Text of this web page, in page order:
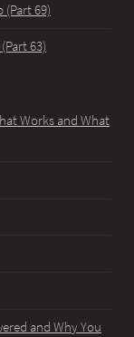
69)
63)
Works and What
and Why You